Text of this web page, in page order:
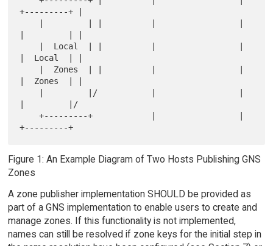
+---------+ |
|  Local  | |
|  Zones  | |
|         |/
    +---------+            |                 |
Figure 1: An Example Diagram of Two Hosts Publishing GNS
Zones
A zone publisher implementation SHOULD be provided as
part of a GNS implementation to enable users to create and
manage zones. If this functionality is not implemented,
names can still be resolved if zone keys for the initial step in